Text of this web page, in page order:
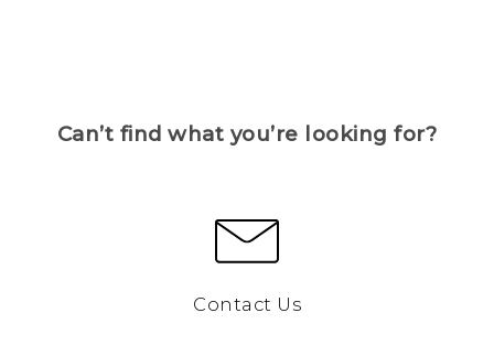
Can’t find what you’re looking for?
Contact Us